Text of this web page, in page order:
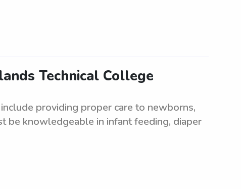
Technical College
providing proper care to newborns,
be knowledgeable in infant feeding, diaper